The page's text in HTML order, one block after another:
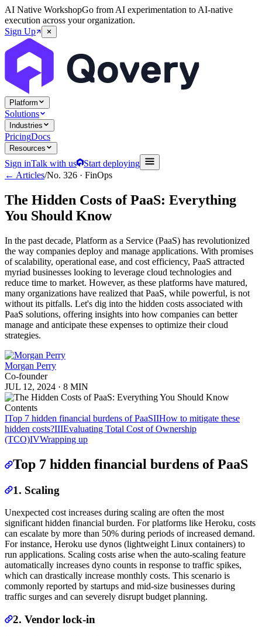
AI Native WorkshopGo from AI experimentation to AI-native
execution across your organization.
Sign Up
Platform
Solutions
Industries
PricingDocs
Resources
Sign inTalk with us
Start deploying
← Articles/No. 326 · FinOps
The Hidden Costs of PaaS: Everything
You Should Know
In the past decade, Platform as a Service (PaaS) has revolutionized
the way companies deploy and manage applications. With promises
of scalability, operational ease, and cost efficiency, PaaS attracted
myriad businesses looking to leverage cloud technologies and
reduce time to market. However, as these platforms have matured,
many organizations have realized that PaaS, while powerful, is not
without its pitfalls. Let's dig into the hidden costs associated with
PaaS solutions, offering insights into how companies can better
manage and anticipate these expenses to optimize their cloud
strategies.
Morgan Perry
Co-founder
JUL 12, 2024 · 8 MIN
Contents
ITop 7 hidden financial burdens of PaaSIIHow to mitigate these
hidden costs?IIIEvaluating Total Cost of Ownership
(TCO)IVWrapping up
Top 7 hidden financial burdens of PaaS
1. Scaling
Unexpected cost increases during scaling are often the most
significant hidden financial burden. For platforms like Heroku, costs
can escalate by more than 50% during periods of increased demand.
For instance, Heroku use dynos (lightweight Linux containers) to
run applications. Scaling costs arise when the auto-scaling feature
automatically increases dyno counts in response to traffic spikes,
which can drastically increase monthly costs. This scenario is
commonly reported by startups and mid-size businesses during
traffic surges and can severely disrupt budget planning.
2. Vendor lock-in